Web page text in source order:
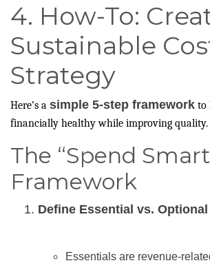
4. How-To:
Sustainable
Strategy
Here’s a simple 5-step framework to
financially healthy while improving quality.
The “Spend
Framework
Define Essential vs.
Essentials are revenue-